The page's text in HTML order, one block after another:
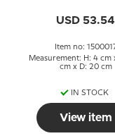
USD 53.54
Item no:
Measurement: H: 4 cm
cm x D: 20 cm
IN STOCK
View item